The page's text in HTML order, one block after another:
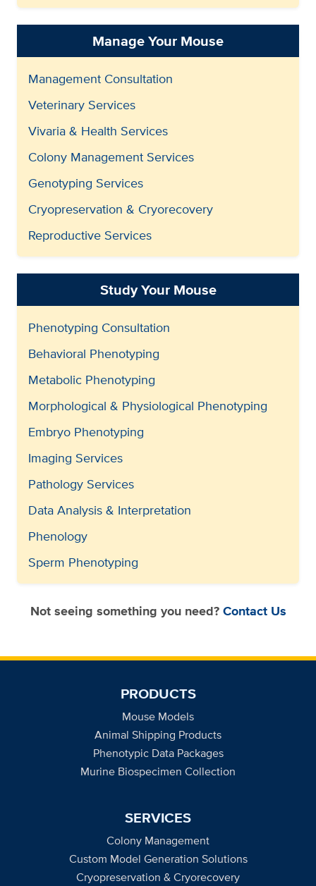
Manage Your Mouse
Management Consultation
Veterinary Services
Vivaria & Health Services
Colony Management Services
Genotyping Services
Cryopreservation & Cryorecovery
Reproductive Services
Study Your Mouse
Phenotyping Consultation
Behavioral Phenotyping
Metabolic Phenotyping
Morphological & Physiological Phenotyping
Embryo Phenotyping
Imaging Services
Pathology Services
Data Analysis & Interpretation
Phenology
Sperm Phenotyping
Not seeing something you need?Contact Us
PRODUCTS
Mouse Models
Animal Shipping Products
Phenotypic Data Packages
Murine Biospecimen Collection
SERVICES
Colony Management
Custom Model Generation Solutions
Cryopreservation & Cryorecovery